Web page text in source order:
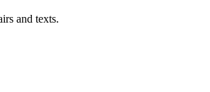
and texts.